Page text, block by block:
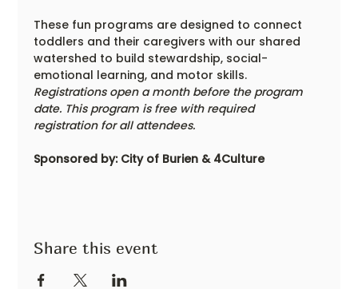
These fun programs are designed to connect
toddlers and their caregivers with our shared
watershed to build stewardship, social-
emotional learning, and motor skills.
Registrations open a month before the program
date. This program is free with required
registration for all attendees.
Sponsored by: City of Burien & 4Culture
Share this event